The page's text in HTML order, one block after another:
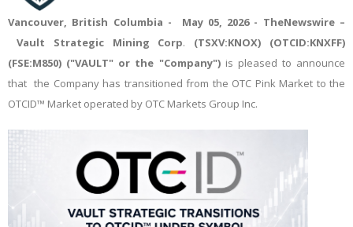
Vancouver, British Columbia - May 05, 2026 - TheNewswire–
Vault Strategic Mining Corp. (TSXV:KNOX) (OTCID:KNXFF)
(FSE:M850) ("VAULT" or the "Company") is pleased to announce
that the Company has transitioned from the OTC Pink Market to the
OTCID™ Market operated by OTC Markets Group Inc.